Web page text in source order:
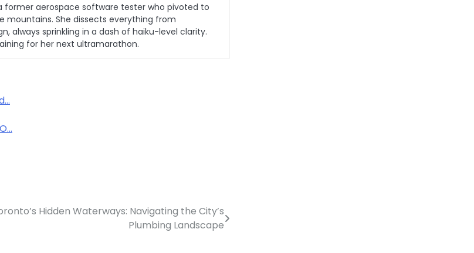
former aerospace software tester who pivoted to
mountains. She dissects everything from
always sprinkling in a dash of haiku-level clarity.
for her next ultramarathon.
Hidden Waterways: Navigating the City’s
Plumbing Landscape